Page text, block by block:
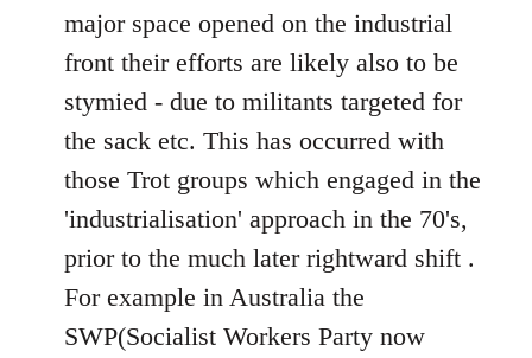
major space opened on the industrial
front their efforts are likely also to be
stymied - due to militants targeted for
the sack etc. This has occurred with
those Trot groups which engaged in the
'industrialisation' approach in the 70's,
prior to the much later rightward shift .
For example in Australia the
SWP(Socialist Workers Party now